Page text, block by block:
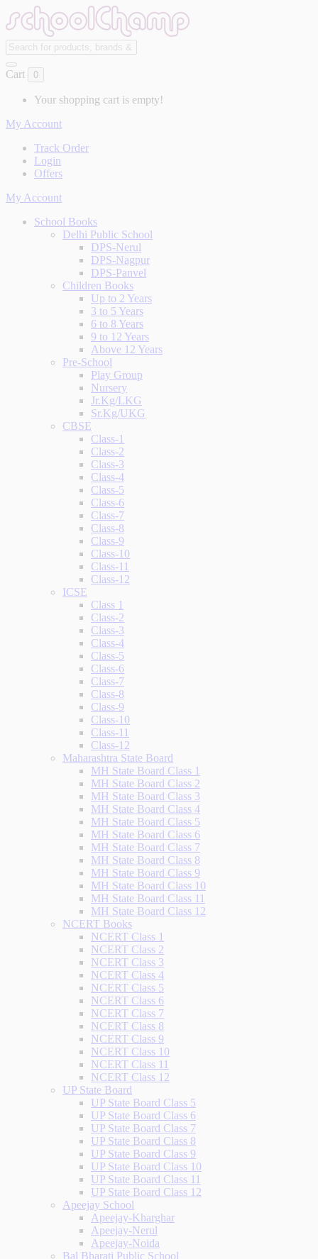
Cart 0
Your shopping cart is empty!
My Account
Track Order
Login
Offers
My Account
School Books
Delhi Public School
DPS-Nerul
DPS-Nagpur
DPS-Panvel
Children Books
Up to 2 Years
3 to 5 Years
6 to 8 Years
9 to 12 Years
Above 12 Years
Pre-School
Play Group
Nursery
Jr.Kg/LKG
Sr.Kg/UKG
CBSE
Class-1
Class-2
Class-3
Class-4
Class-5
Class-6
Class-7
Class-8
Class-9
Class-10
Class-11
Class-12
ICSE
Class 1
Class-2
Class-3
Class-4
Class-5
Class-6
Class-7
Class-8
Class-9
Class-10
Class-11
Class-12
Maharashtra State Board
MH State Board Class 1
MH State Board Class 2
MH State Board Class 3
MH State Board Class 4
MH State Board Class 5
MH State Board Class 6
MH State Board Class 7
MH State Board Class 8
MH State Board Class 9
MH State Board Class 10
MH State Board Class 11
MH State Board Class 12
NCERT Books
NCERT Class 1
NCERT Class 2
NCERT Class 3
NCERT Class 4
NCERT Class 5
NCERT Class 6
NCERT Class 7
NCERT Class 8
NCERT Class 9
NCERT Class 10
NCERT Class 11
NCERT Class 12
UP State Board
UP State Board Class 5
UP State Board Class 6
UP State Board Class 7
UP State Board Class 8
UP State Board Class 9
UP State Board Class 10
UP State Board Class 11
UP State Board Class 12
Apeejay School
Apeejay-Kharghar
Apeejay-Nerul
Apeejay-Noida
Bal Bharati Public School